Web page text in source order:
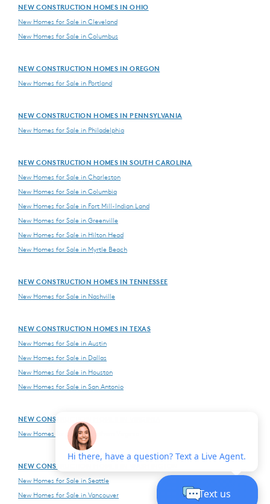
NEW CONSTRUCTION HOMES IN OHIO
New Homes for Sale in Cleveland
New Homes for Sale in Columbus
NEW CONSTRUCTION HOMES IN OREGON
New Homes for Sale in Portland
NEW CONSTRUCTION HOMES IN PENNSYLVANIA
New Homes for Sale in Philadelphia
NEW CONSTRUCTION HOMES IN SOUTH CAROLINA
New Homes for Sale in Charleston
New Homes for Sale in Columbia
New Homes for Sale in Fort Mill-Indian Land
New Homes for Sale in Greenville
New Homes for Sale in Hilton Head
New Homes for Sale in Myrtle Beach
NEW CONSTRUCTION HOMES IN TENNESSEE
New Homes for Sale in Nashville
NEW CONSTRUCTION HOMES IN TEXAS
New Homes for Sale in Austin
New Homes for Sale in Dallas
New Homes for Sale in Houston
New Homes for Sale in San Antonio
NEW CONSTRUCTION HOMES IN VIRGINIA
New Homes for Sale in Northern Virginia
NEW CONSTRUCTION HOMES IN WASHINGTON
New Homes for Sale in Seattle
New Homes for Sale in Vancouver